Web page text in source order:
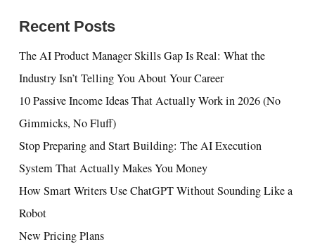
Recent Posts
The AI Product Manager Skills Gap Is Real: What the
Industry Isn’t Telling You About Your Career
10 Passive Income Ideas That Actually Work in 2026 (No
Gimmicks, No Fluff)
Stop Preparing and Start Building: The AI Execution
System That Actually Makes You Money
How Smart Writers Use ChatGPT Without Sounding Like a
Robot
New Pricing Plans